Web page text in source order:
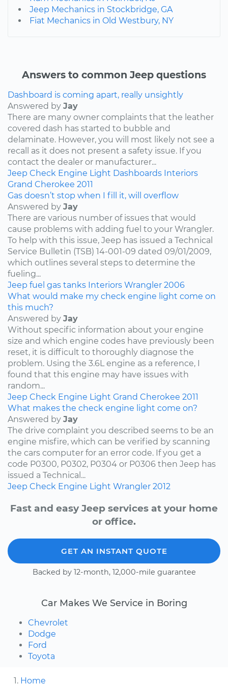
Jeep Mechanics in Stockbridge, GA
Fiat Mechanics in Old Westbury, NY
Answers to common Jeep questions
Dashboard is coming apart, really unsightly
Answered by Jay
There are many owner complaints that the leather
covered dash has started to bubble and
delaminate. However, you will most likely not see a
recall as it does not present a safety issue. If you
contact the dealer or manufacturer...
Jeep Check Engine Light Dashboards Interiors
Grand Cherokee 2011
Gas doesn’t stop when I fill it, will overflow
Answered by Jay
There are various number of issues that would
cause problems with adding fuel to your Wrangler.
To help with this issue, Jeep has issued a Technical
Service Bulletin (TSB) 14-001-09 dated 09/01/2009,
which outlines several steps to determine the
fueling...
Jeep fuel gas tanks Interiors Wrangler 2006
What would make my check engine light come on
this much?
Answered by Jay
Without specific information about your engine
size and which engine codes have previously been
reset, it is difficult to thoroughly diagnose the
problem. Using the 3.6L engine as a reference, I
found that this engine may have issues with
random...
Jeep Check Engine Light Grand Cherokee 2011
What makes the check engine light come on?
Answered by Jay
The drive complaint you described seems to be an
engine misfire, which can be verified by scanning
the cars computer for an error code. If you get a
code P0300, P0302, P0304 or P0306 then Jeep has
issued a Technical...
Jeep Check Engine Light Wrangler 2012
Fast and easy Jeep services at your home
or office.
GET AN INSTANT QUOTE
Backed by 12-month, 12,000-mile guarantee
Car Makes We Service in Boring
Chevrolet
Dodge
Ford
Toyota
Home